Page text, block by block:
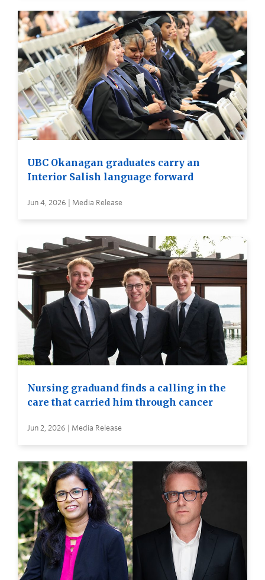
UBC Okanagan graduates carry an
Interior Salish language forward
Jun 4, 2026 | Media Release
Nursing graduand finds a calling in the
care that carried him through cancer
Jun 2, 2026 | Media Release